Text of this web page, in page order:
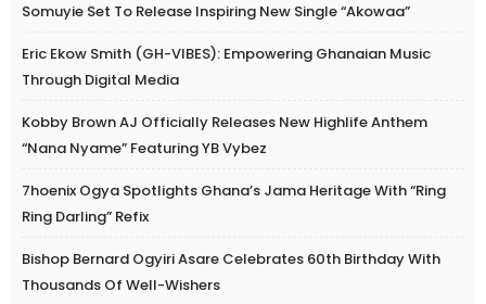
Somuyie Set To Release Inspiring New Single “Akowaa”
Eric Ekow Smith (GH-VIBES): Empowering Ghanaian Music
Through Digital Media
Kobby Brown AJ Officially Releases New Highlife Anthem
“Nana Nyame” Featuring YB Vybez
7hoenix Ogya Spotlights Ghana’s Jama Heritage With “Ring
Ring Darling” Refix
Bishop Bernard Ogyiri Asare Celebrates 60th Birthday With
Thousands Of Well-Wishers